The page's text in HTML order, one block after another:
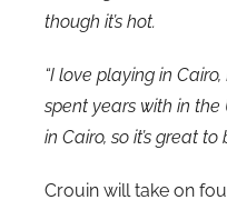
though it’s hot.
“I love playing in
spent years with in
in Cairo, so it’s great to
Crouin will take on